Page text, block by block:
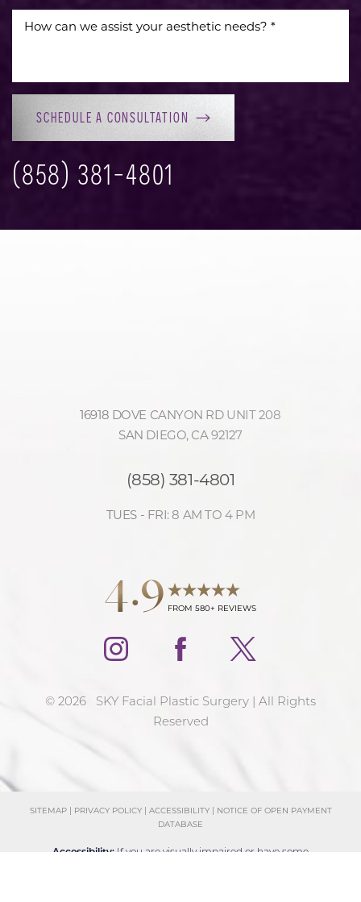
SCHEDULE A CONSULTATION
(858) 381-4801
16918 DOVE CANYON RD UNIT 208
SAN DIEGO, CA 92127
(858) 381-4801
TUES - FRI: 8 AM TO 4 PM
4.9 FROM 580+ REVIEWS
© 2026 SKY Facial Plastic Surgery | All Rights
Reserved
SITEMAP| PRIVACY POLICY| ACCESSIBILITY| NOTICE OF OPEN PAYMENT
DATABASE
Accessibility: If you are visually impaired or have some